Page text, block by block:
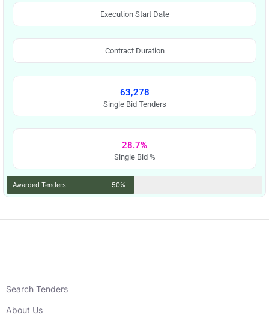
Execution Start Date
Contract Duration
63,278
Single Bid Tenders
28.7%
Single Bid %
Awarded Tenders 50%
Search Tenders
About Us